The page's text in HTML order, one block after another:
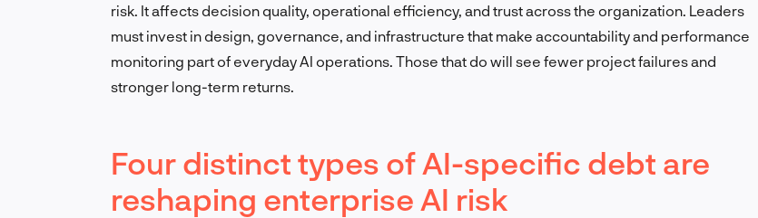
risk. It affects decision quality, operational efficiency, and trust across the organization. Leaders
must invest in design, governance, and infrastructure that make accountability and performance
monitoring part of everyday AI operations. Those that do will see fewer project failures and
stronger long-term returns.
Four distinct types of AI-specific debt are
reshaping enterprise AI risk